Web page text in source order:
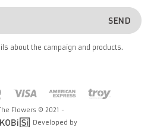
SEND
about the campaign and products.
Flowers © 2021 -
Developed by